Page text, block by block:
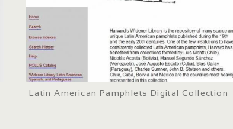
Latin American Pamphlets Digital Collection